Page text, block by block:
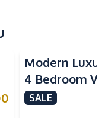
Heater
Machine
Purification
Modern
4 Bedroom
In Rekha
SALE